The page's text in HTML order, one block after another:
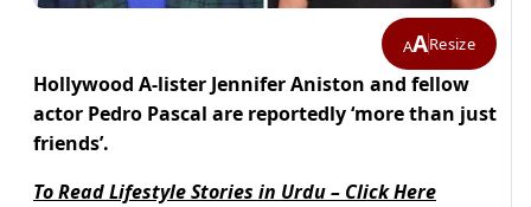
AAResize
Hollywood A-lister Jennifer Aniston and fellow
actor Pedro Pascal are reportedly ‘more than just
friends’.
To Read Lifestyle Stories in Urdu – Click Here